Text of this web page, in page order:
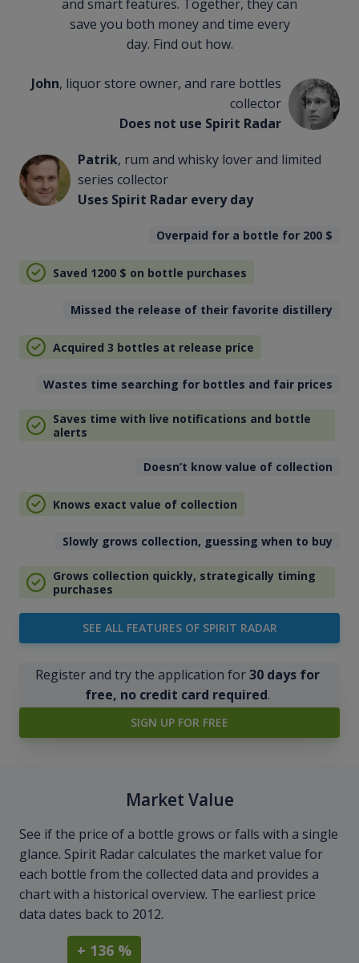
and smart features. Together, they can
save you both money and time every
day. Find out how.
John, liquor store owner, and rare bottles
collector
Does not use Spirit Radar
Patrik, rum and whisky lover and limited
series collector
Uses Spirit Radar every day
Overpaid for a bottle for 200 $
Saved 1200 $ on bottle purchases
Missed the release of their favorite distillery
Acquired 3 bottles at release price
Wastes time searching for bottles and fair prices
Saves time with live notifications and bottle
alerts
Doesn’t know value of collection
Knows exact value of collection
Slowly grows collection, guessing when to buy
Grows collection quickly, strategically timing
purchases
SEE ALL FEATURES OF SPIRIT RADAR
Register and try the application for30 days for
free, no credit card required.
SIGN UP FOR FREE
Market Value
See if the price of a bottle grows or falls with a single
glance. Spirit Radar calculates the market value for
each bottle from the collected data and provides a
chart with a historical overview. The earliest price
data dates back to 2012.
+ 136 %